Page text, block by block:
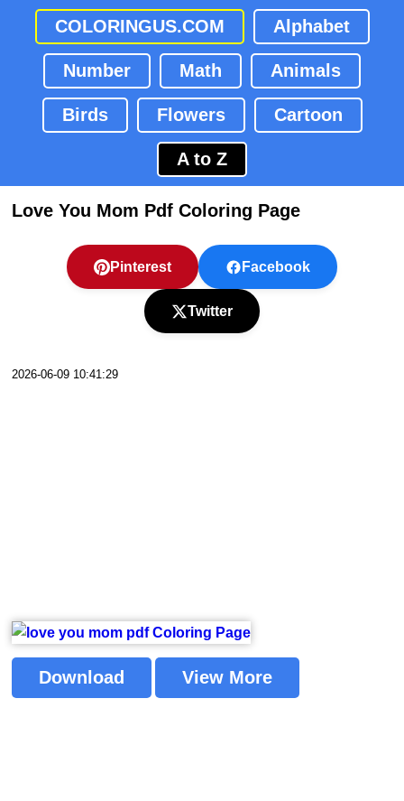
COLORINGUS.COM Alphabet
Number Math Animals
Birds Flowers Cartoon
A to Z
Love You Mom Pdf Coloring Page
Pinterest Facebook
Twitter
2026-06-09 10:41:29
Download View More